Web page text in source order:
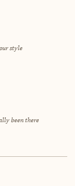
style
been there